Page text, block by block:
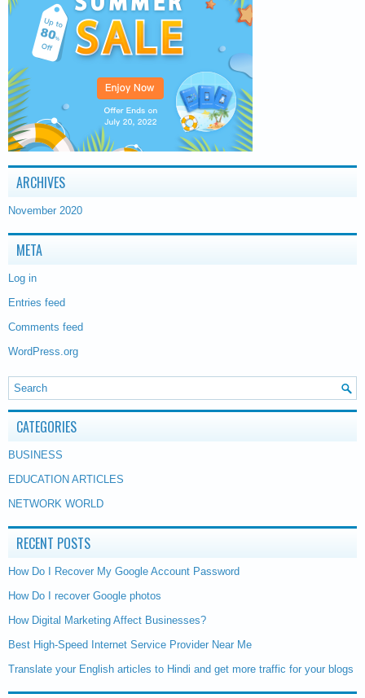
ARCHIVES
November 2020
META
Log in
Entries feed
Comments feed
WordPress.org
CATEGORIES
BUSINESS
EDUCATION ARTICLES
NETWORK WORLD
RECENT POSTS
How Do I Recover My Google Account Password
How Do I recover Google photos
How Digital Marketing Affect Businesses?
Best High-Speed Internet Service Provider Near Me
Translate your English articles to Hindi and get more traffic for your blogs